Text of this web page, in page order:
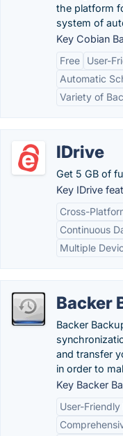
the platform
system of
Key Cobian
Free
User-
Automatic
Variety of
IDrive
Get 5 GB of
Key IDrive
Cross-
Continuous
Multiple
Backer
Backer
and transfer
in order to
Key Backer
User-